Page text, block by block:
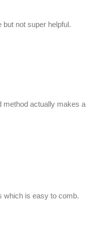
not super helpful.
method actually makes a
which is easy to comb.